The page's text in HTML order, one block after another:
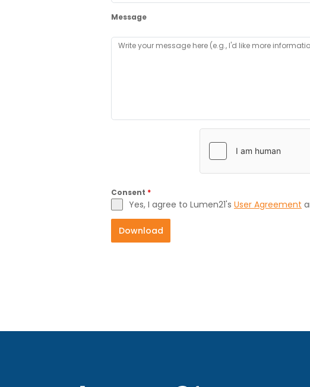
Message
Consent *
Yes, I agree to Lumen21's User Agreement
Download